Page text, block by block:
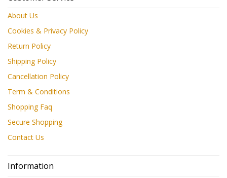
About Us
Cookies & Privacy Policy
Return Policy
Shipping Policy
Cancellation Policy
Term & Conditions
Shopping Faq
Secure Shopping
Contact Us
Information